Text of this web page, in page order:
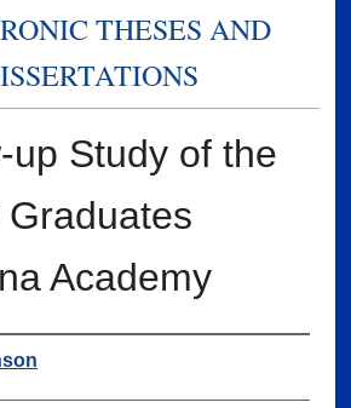
THESES AND
up Study of the
Academy